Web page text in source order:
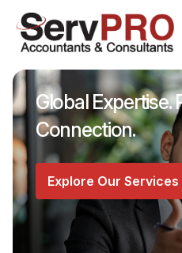
Global Expertise.
Connection.
Explore Our Services